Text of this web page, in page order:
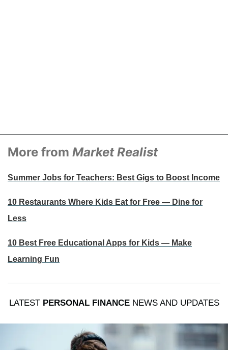
More from Market Realist
Summer Jobs for Teachers: Best Gigs to Boost Income
10 Restaurants Where Kids Eat for Free — Dine for
Less
10 Best Free Educational Apps for Kids — Make
Learning Fun
LATEST PERSONAL FINANCENEWS AND UPDATES